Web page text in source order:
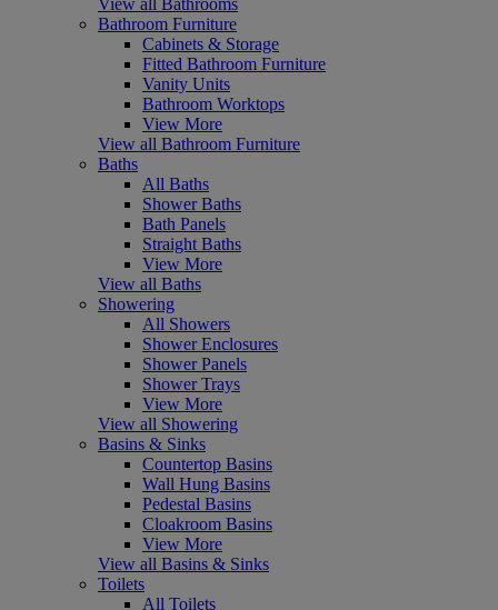
Bathroom Furniture
Cabinets & Storage
Fitted Bathroom Furniture
Vanity Units
Bathroom Worktops
View More
View all Bathroom Furniture
Baths
All Baths
Shower Baths
Bath Panels
Straight Baths
View More
View all Baths
Showering
All Showers
Shower Enclosures
Shower Panels
Shower Trays
View More
View all Showering
Basins & Sinks
Countertop Basins
Wall Hung Basins
Pedestal Basins
Cloakroom Basins
View More
View all Basins & Sinks
Toilets
All Toilets